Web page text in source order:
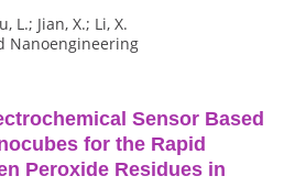
L.; Jian, X.; Li, X.
Nanoengineering
Sensor Based
for the Rapid
Peroxide Residues in